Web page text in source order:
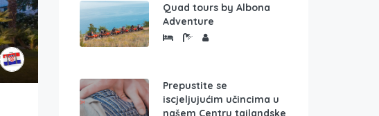
Quad tours by Albona
Adventure
Prepustite se
iscjeljujućim učincima u
našem Centru tajlandske